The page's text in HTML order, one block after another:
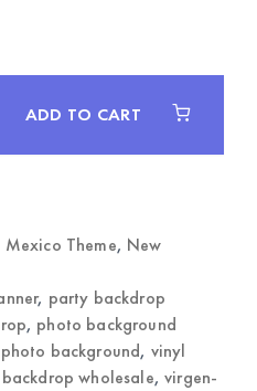
ADD TO CART
Mexico Theme, New
, party backdrop
, photo background
background, vinyl
wholesale,virgen-